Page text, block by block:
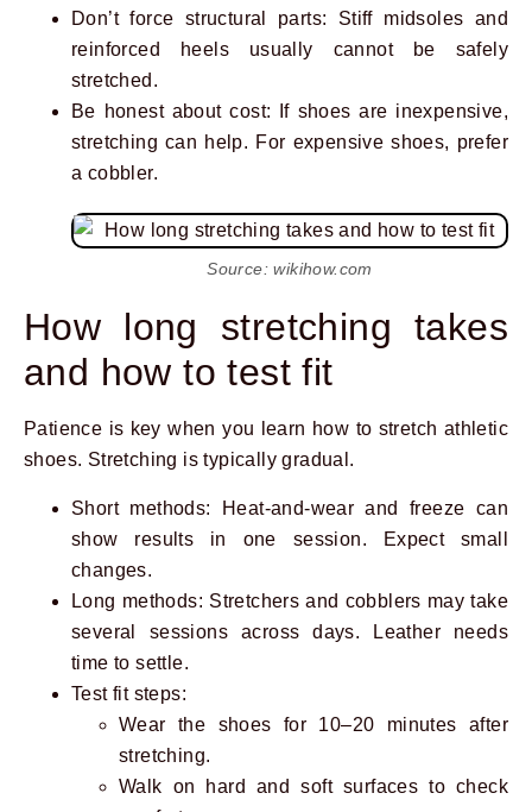
Don’t force structural parts: Stiff midsoles and
reinforced heels usually cannot be safely
stretched.
Be honest about cost: If shoes are inexpensive,
stretching can help. For expensive shoes, prefer
a cobbler.
Source: wikihow.com
How long stretching takes
and how to test fit
Patience is key when you learn how to stretch athletic
shoes. Stretching is typically gradual.
Short methods: Heat-and-wear and freeze can
show results in one session. Expect small
changes.
Long methods: Stretchers and cobblers may take
several sessions across days. Leather needs
time to settle.
Test fit steps:
Wear the shoes for 10–20 minutes after
stretching.
Walk on hard and soft surfaces to check